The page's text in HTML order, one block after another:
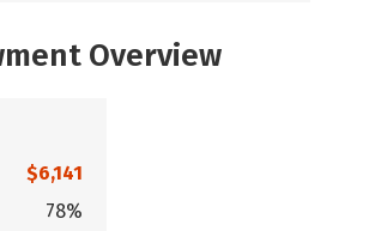
Overview
$6,141
78%